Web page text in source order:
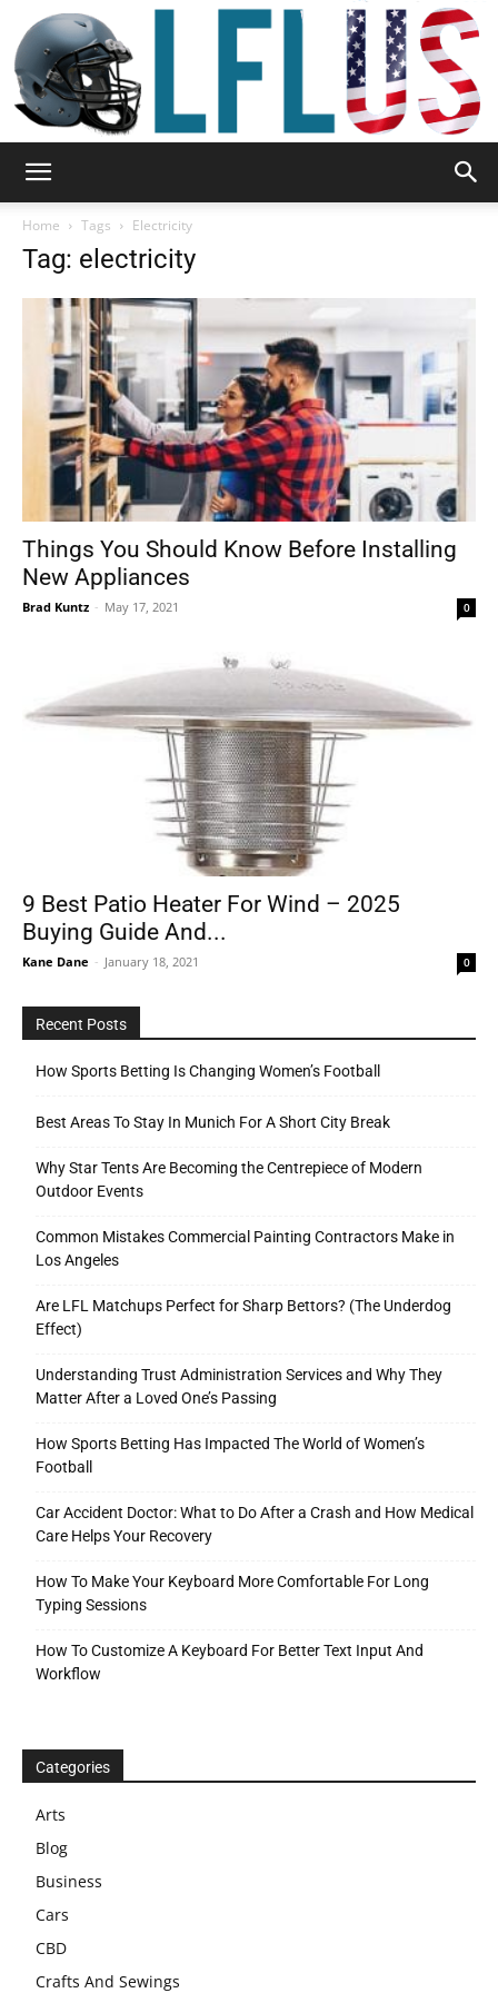
&
Outdoor
Home Tags Electricity
Tag: electricity
Things You Should Know Before Installing
New Appliances
Brad Kuntz - May 17, 2021 0
9 Best Patio Heater For Wind – 2025
Buying Guide And...
Kane Dane - January 18, 2021 0
Recent Posts
How Sports Betting Is Changing Women’s Football
Best Areas To Stay In Munich For A Short City Break
Why Star Tents Are Becoming the Centrepiece of Modern
Outdoor Events
Common Mistakes Commercial Painting Contractors Make in
Los Angeles
Are LFL Matchups Perfect for Sharp Bettors? (The Underdog
Effect)
Understanding Trust Administration Services and Why They
Matter After a Loved One’s Passing
How Sports Betting Has Impacted The World of Women’s
Football
Car Accident Doctor: What to Do After a Crash and How Medical
Care Helps Your Recovery
How To Make Your Keyboard More Comfortable For Long
Typing Sessions
How To Customize A Keyboard For Better Text Input And
Workflow
Categories
Arts
Blog
Business
Cars
CBD
Crafts And Sewings